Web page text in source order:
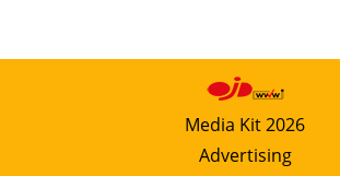
Media Kit 2026
Advertising